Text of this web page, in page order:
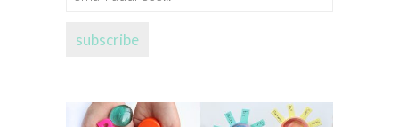
subscribe